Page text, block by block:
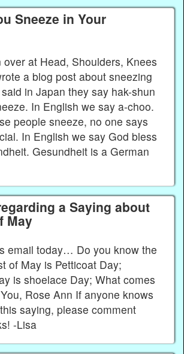
Sneeze in Your
over at Head, Shoulders, Knees
a blog post about sneezing
in Japan they say hak-shun
In English we say a-choo.
people sneeze, no one says
In English we say God bless
Gesundheit is a German
a Saying about
May
email today… Do you know the
of May is Petticoat Day;
is shoelace Day; What comes
Rose Ann If anyone knows
saying, please comment
-Lisa